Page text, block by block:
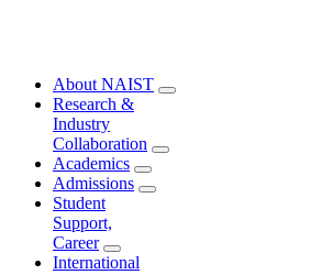
About NAIST
Research &
Industry
Collaboration
Academics
Admissions
Student
Support,
Career
International